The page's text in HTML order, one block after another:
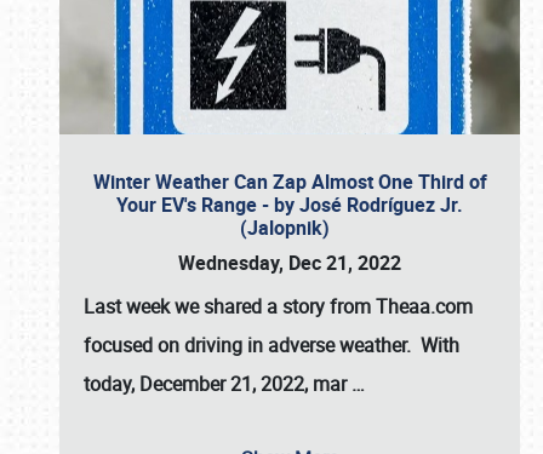
Winter Weather Can Zap Almost One Third of
Your EV's Range - by José Rodríguez Jr.
(Jalopnik)
Wednesday, Dec 21, 2022
Last week we shared a story from Theaa.com
focused on driving in adverse weather. With
today, December 21, 2022, mar…